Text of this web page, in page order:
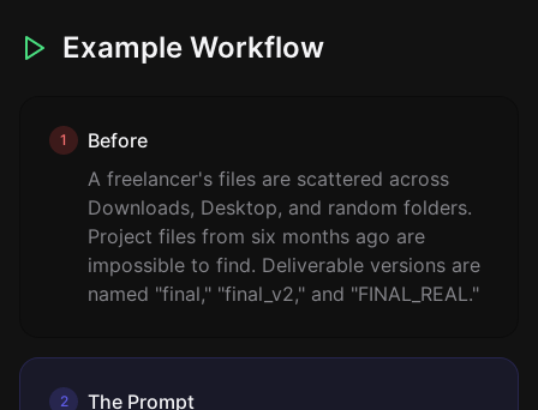
Example Workflow
1
Before
A freelancer's files are scattered across
Downloads, Desktop, and random folders.
Project files from six months ago are
impossible to find. Deliverable versions are
named "final," "final_v2," and "FINAL_REAL."
2 The Prompt